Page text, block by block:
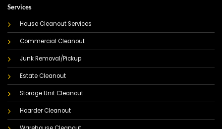
Services
House Cleanout Services
Commercial Cleanout
Junk Removal/Pickup
Estate Cleanout
Storage Unit Cleanout
Hoarder Cleanout